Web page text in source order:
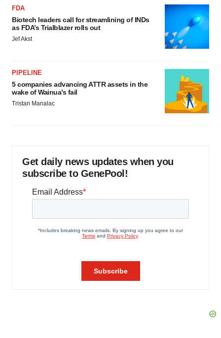
FDA
Biotech leaders call for streamlining of INDs
as FDA’s Trialblazer rolls out
Jef Akst
PIPELINE
5 companies advancing ATTR assets in the
wake of Wainua’s fail
Tristan Manalac
Get daily news updates when you
subscribe to GenePool!